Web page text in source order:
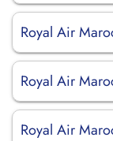
Royal Air
Royal Air
Royal Air